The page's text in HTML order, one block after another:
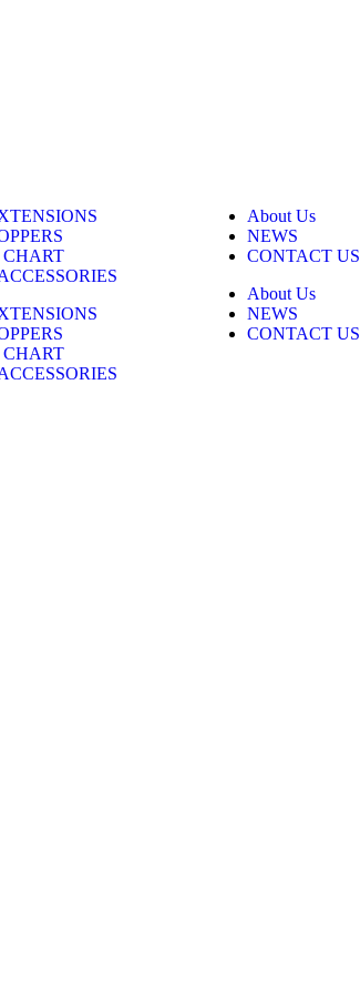
About Us
NEWS
CONTACT US
About Us
NEWS
CONTACT US